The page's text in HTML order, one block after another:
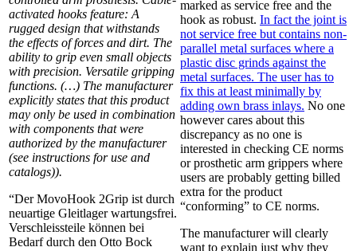
activated hooks feature: A
rugged design that withstands
the effects of forces and dirt. The
ability to grip even small objects
with precision. Versatile gripping
functions. (…) The manufacturer
explicitly states that this product
may only be used in combination
with components that were
authorized by the manufacturer
(see instructions for use and
catalogs)).
“Der MovoHook 2Grip ist durch
neuartige Gleitlager wartungsfrei.
Verschleissteile können bei
Bedarf durch den Otto Bock
marked as service free and the
hook as robust. In fact the joint is
not service free but contains non-
parallel metal surfaces where a
plastic disc grinds against the
metal surfaces. The user has to
fix this at least minimally by
adding own brass inlays. No one
however cares about this
discrepancy as no one is
interested in checking CE norms
or prosthetic arm grippers where
users are probably getting billed
extra for the product
“conforming” to CE norms.
The manufacturer will clearly
want to explain just why they